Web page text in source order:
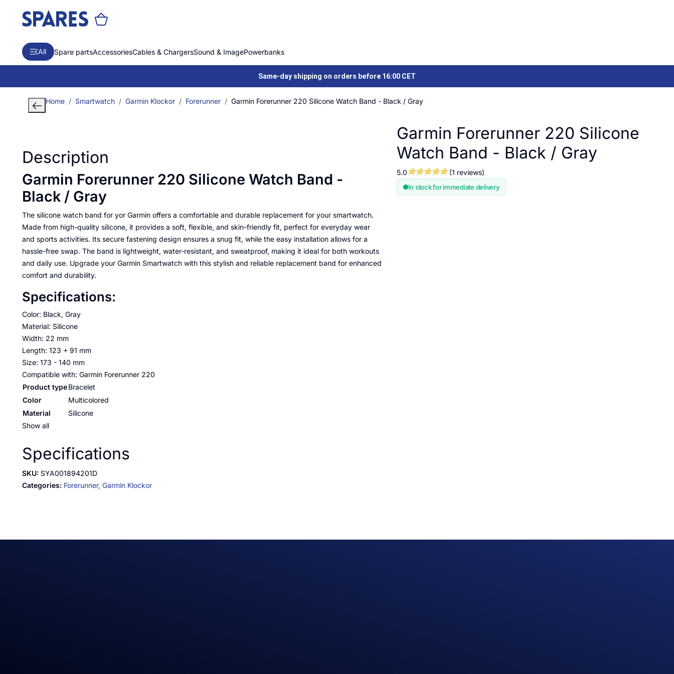
All Spare partsAccessoriesCables & ChargersSound & ImagePowerbanks
Same-day shipping on orders before 16:00 CET
Home Smartwatch Garmin Klockor Forerunner Garmin Forerunner 220 Silicone Watch Band - Black / Gray
Description
Garmin Forerunner 220 Silicone Watch Band -
Black / Gray
The silicone watch band for yor Garmin offers a comfortable and durable replacement for your smartwatch.
Made from high-quality silicone, it provides a soft, flexible, and skin-friendly fit, perfect for everyday wear
and sports activities. Its secure fastening design ensures a snug fit, while the easy installation allows for a
hassle-free swap. The band is lightweight, water-resistant, and sweatproof, making it ideal for both workouts
and daily use. Upgrade your Garmin Smartwatch with this stylish and reliable replacement band for enhanced
comfort and durability.
Specifications:
Color: Black, Gray
Material: Silicone
Width: 22 mm
Length: 123 + 91 mm
Size: 173 - 140 mm
Compatible with: Garmin Forerunner 220
Product typeBracelet
Color
Multicolored
Material
Silicone
Show all
Specifications
SKU: SYA001894201D
Categories: Forerunner, Garmin Klockor
Garmin Forerunner 220 Silicone
Watch Band - Black / Gray
5.0 (1 reviews)
In stock for immediate delivery